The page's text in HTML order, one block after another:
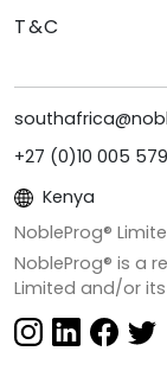
T&C
+27 (0)10 005
Kenya
NobleProg®
NobleProg® is a
Limited and/or